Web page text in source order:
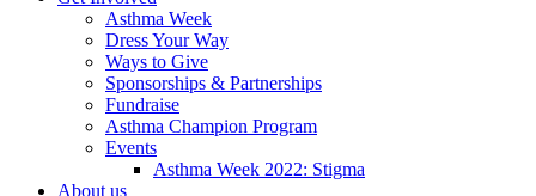
Asthma Week
Dress Your Way
Ways to Give
Sponsorships & Partnerships
Fundraise
Asthma Champion Program
Events
Asthma Week 2022: Stigma
About us